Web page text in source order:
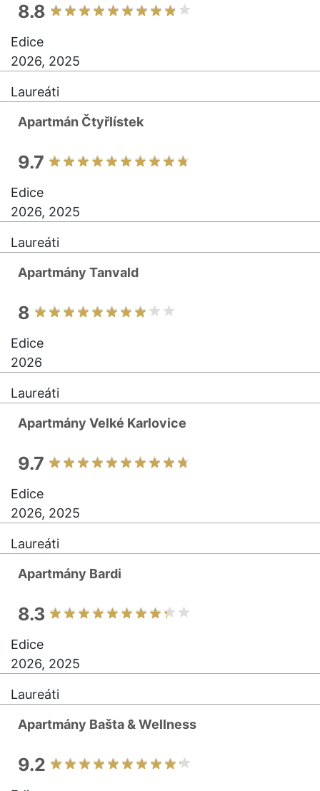
8.8
Edice
2026, 2025
Laureáti
Apartmán Čtyřlístek
9.7
Edice
2026, 2025
Laureáti
Apartmány Tanvald
8
Edice
2026
Laureáti
Apartmány Velké Karlovice
9.7
Edice
2026, 2025
Laureáti
Apartmány Bardi
8.3
Edice
2026, 2025
Laureáti
Apartmány Bašta & Wellness
9.2